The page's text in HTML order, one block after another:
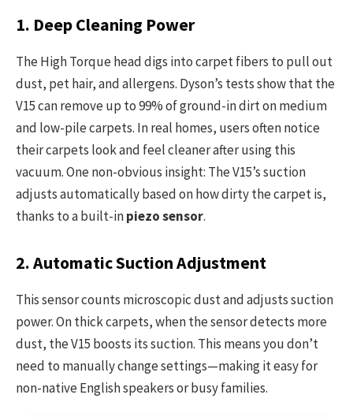
1. Deep Cleaning Power
The High Torque head digs into carpet fibers to pull out
dust, pet hair, and allergens. Dyson’s tests show that the
V15 can remove up to 99% of ground-in dirt on medium
and low-pile carpets. In real homes, users often notice
their carpets look and feel cleaner after using this
vacuum. One non-obvious insight: The V15’s suction
adjusts automatically based on how dirty the carpet is,
thanks to a built-inpiezo sensor.
2. Automatic Suction Adjustment
This sensor counts microscopic dust and adjusts suction
power. On thick carpets, when the sensor detects more
dust, the V15 boosts its suction. This means you don’t
need to manually change settings—making it easy for
non-native English speakers or busy families.